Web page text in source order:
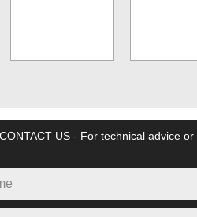
CONTACT US - For technical advice